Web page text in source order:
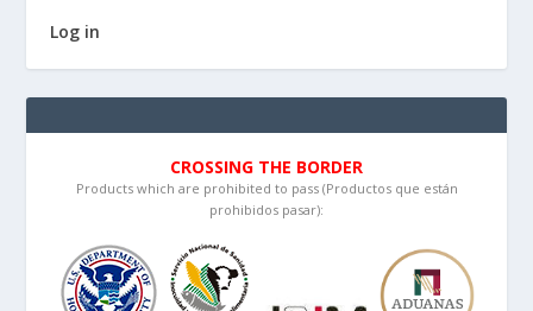
Log in
CROSSING THE BORDER
Products which are prohibited to pass (Productos que están
prohibidos pasar):